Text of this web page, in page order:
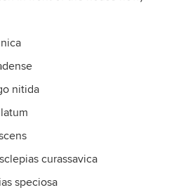
nitida
curassavica
speciosa